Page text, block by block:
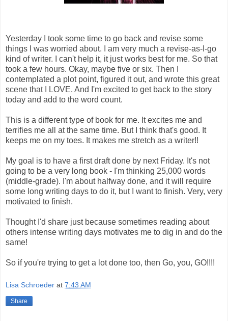
Yesterday I took some time to go back and revise some
things I was worried about. I am very much a revise-as-I-go
kind of writer. I can't help it, it just works best for me. So that
took a few hours. Okay, maybe five or six. Then I
contemplated a plot point, figured it out, and wrote this great
scene that I LOVE. And I'm excited to get back to the story
today and add to the word count.
This is a different type of book for me. It excites me and
terrifies me all at the same time. But I think that's good. It
keeps me on my toes. It makes me stretch as a writer!!
My goal is to have a first draft done by next Friday. It's not
going to be a very long book - I'm thinking 25,000 words
(middle-grade). I'm about halfway done, and it will require
some long writing days to do it, but I want to finish. Very, very
motivated to finish.
Thought I'd share just because sometimes reading about
others intense writing days motivates me to dig in and do the
same!
So if you're trying to get a lot done too, then Go, you, GO!!!!
Lisa Schroeder at 7:43 AM
Share